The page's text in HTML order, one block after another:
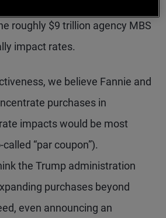
roughly $9 trillion agency MBS
impact rates.
we believe Fannie and
purchases in
impacts would be most
“par coupon”).
the Trump administration
purchases beyond
even announcing an